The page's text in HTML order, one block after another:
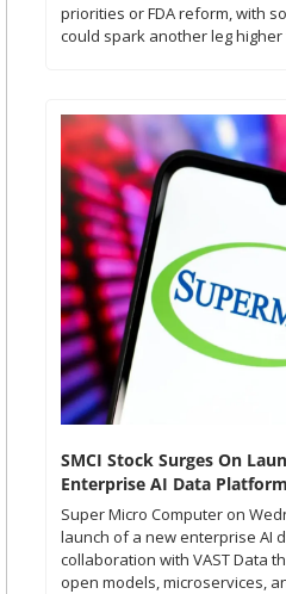
priorities or FDA reform, with
could spark another leg higher
SMCI Stock Surges On
Enterprise AI Data Platform
Super Micro Computer on
launch of a new enterprise AI
collaboration with VAST Data
open models, microservices,